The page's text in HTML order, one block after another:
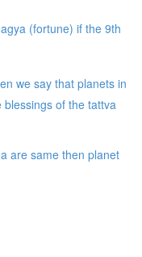
(fortune) if the 9th
we say that planets in
of the tattva
are same then planet